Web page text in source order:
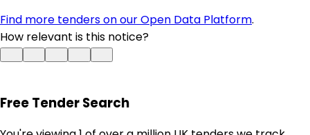
Find more tenders on our Open Data Platform.
How relevant is this notice?
Free Tender Search